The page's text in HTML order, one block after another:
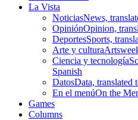
La Vista
NoticiasNews,
OpiniónOpinion,
DeportesSports,
Arte y cultura
Ciencia y tecnología
Spanish
DatosData, translated
En el menúOn the
Games
Columns